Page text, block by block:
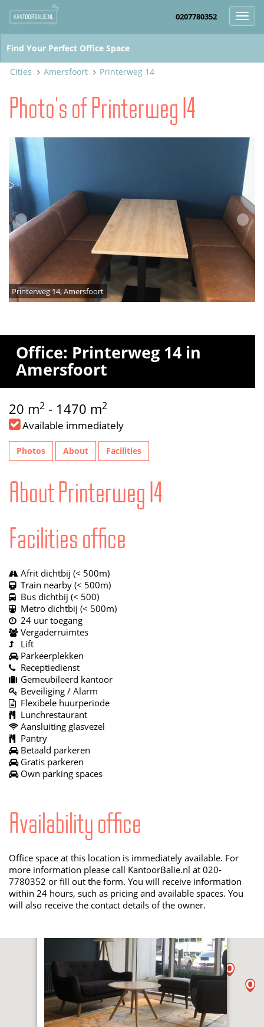
0207780352
Cities Amersfoort Printerweg 14
Photo's of Printerweg 14
Printerweg 14, Amersfoort
Office: Printerweg 14 in
Amersfoort
20 m2 - 1470 m2
Available immediately
Photos About Facilities
About Printerweg 14
Facilities office
Afrit dichtbij (< 500m)
Train nearby (< 500m)
Bus dichtbij (< 500)
Metro dichtbij (< 500m)
24 uur toegang
Vergaderruimtes
Lift
Parkeerplekken
Receptiedienst
Gemeubileerd kantoor
Beveiliging / Alarm
Flexibele huurperiode
Lunchrestaurant
Aansluiting glasvezel
Pantry
Betaald parkeren
Gratis parkeren
Own parking spaces
Availability office
Office space at this location is immediately available. For
more information please call KantoorBalie.nl at 020-
7780352 or fill out the form. You will receive information
within 24 hours, such as pricing and available spaces. You
will also receive the contact details of the owner.